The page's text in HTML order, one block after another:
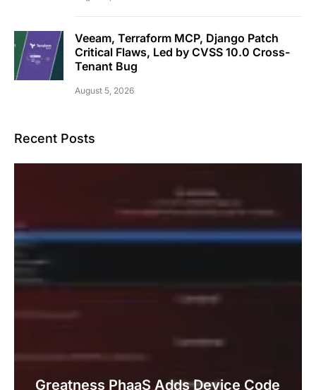
Veeam, Terraform MCP, Django Patch
Critical Flaws, Led by CVSS 10.0 Cross-
Tenant Bug
August 5, 2026
Recent Posts
Greatness PhaaS Adds Device Code